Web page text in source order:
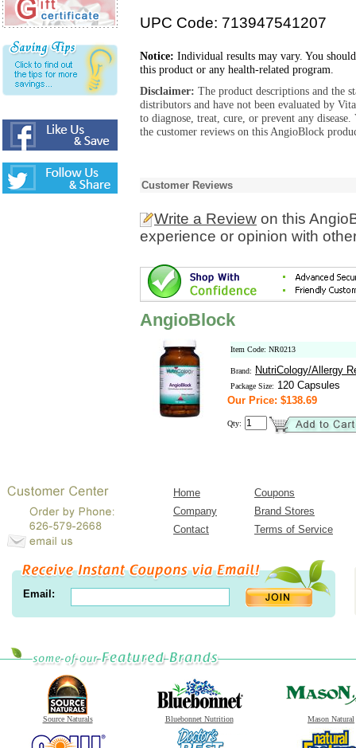
UPC Code: 713947541207
Notice: Individual results may vary. You
this product or any health-related program.
Disclaimer: The product descriptions and the
distributors and have not been evaluated by
to diagnose, treat, cure, or prevent any
the customer reviews on this AngioBlock
Customer Reviews
Write a Review on this
experience or opinion with
AngioBlock
Item Code: NR0213
Brand: NutriCology/Allergy
Package Size: 120 Capsules
Our Price: $138.69
Qty:
Home
Coupons
Company
Brand Stores
Contact
Terms of Service
Email:
Source Naturals Bluebonnet Nutrition Mason Natural